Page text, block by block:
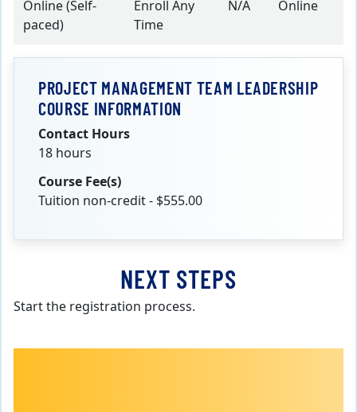
Online (Self-
paced)
Enroll Any
Time
N/A Online
PROJECT MANAGEMENT TEAM LEADERSHIP
COURSE INFORMATION
Contact Hours
18 hours
Course Fee(s)
Tuition non-credit - $555.00
NEXT STEPS
Start the registration process.